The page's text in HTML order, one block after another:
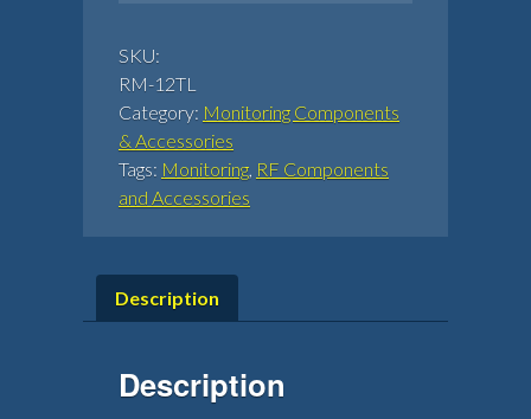
quantity
SKU:
RM-12TL
Category: Monitoring Components
& Accessories
Tags: Monitoring RF Components
and Accessories
Description
Description